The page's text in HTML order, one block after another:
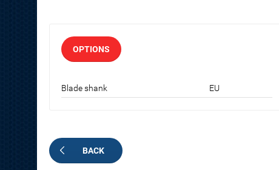
OPTIONS
Blade shank EU
BACK